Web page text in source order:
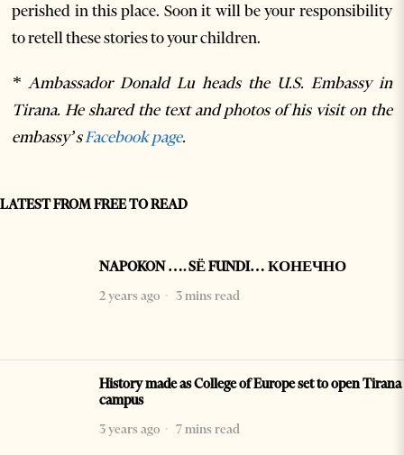
perished in this place. Soon it will be your responsibility
to retell these stories to your children.
* Ambassador Donald Lu heads the U.S. Embassy in
Tirana. He shared the text and photos of his visit on the
embassy’sFacebook page.
LATEST FROM FREE TO READ
NAPOKON …. SË FUNDI… КОНЕЧНО
2 years ago
3 mins read
History made as College of Europe set to open Tirana
campus
3 years ago
7 mins read